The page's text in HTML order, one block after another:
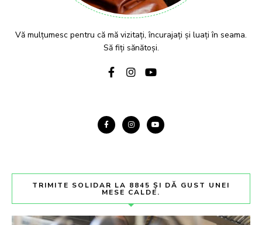
Vă mulțumesc pentru că mă vizitați, încurajați și luați în seama.
Să fiți sănătoși.
TRIMITE SOLIDAR LA 8845 ȘI DĂ GUST UNEI
MESE CALDE.